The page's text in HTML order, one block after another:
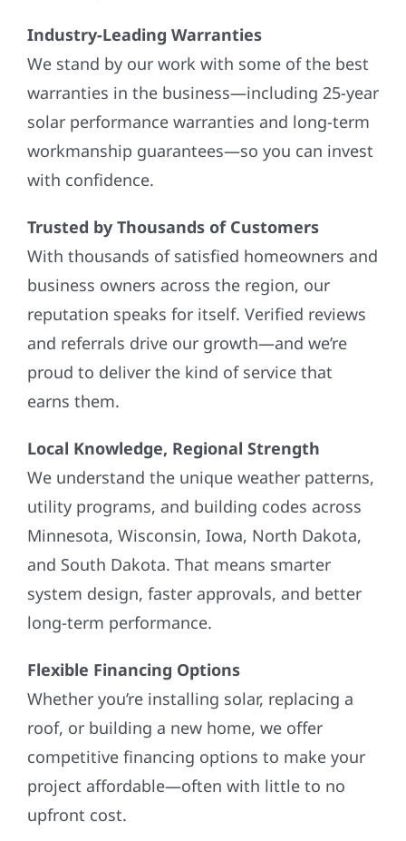
Industry-Leading Warranties
We stand by our work with some of the best
warranties in the business—including 25-year
solar performance warranties and long-term
workmanship guarantees—so you can invest
with confidence.
Trusted by Thousands of Customers
With thousands of satisfied homeowners and
business owners across the region, our
reputation speaks for itself. Verified reviews
and referrals drive our growth—and we’re
proud to deliver the kind of service that
earns them.
Local Knowledge, Regional Strength
We understand the unique weather patterns,
utility programs, and building codes across
Minnesota, Wisconsin, Iowa, North Dakota,
and South Dakota. That means smarter
system design, faster approvals, and better
long-term performance.
Flexible Financing Options
Whether you’re installing solar, replacing a
roof, or building a new home, we offer
competitive financing options to make your
project affordable—often with little to no
upfront cost.